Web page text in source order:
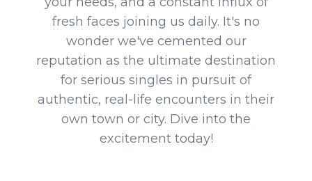
fresh faces joining us daily. It's no
wonder we've cemented our
reputation as the ultimate destination
for serious singles in pursuit of
authentic, real-life encounters in their
own town or city. Dive into the
excitement today!